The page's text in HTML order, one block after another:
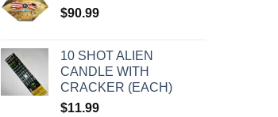
$90.99
10 SHOT ALIEN
CANDLE WITH
CRACKER (EACH)
$11.99